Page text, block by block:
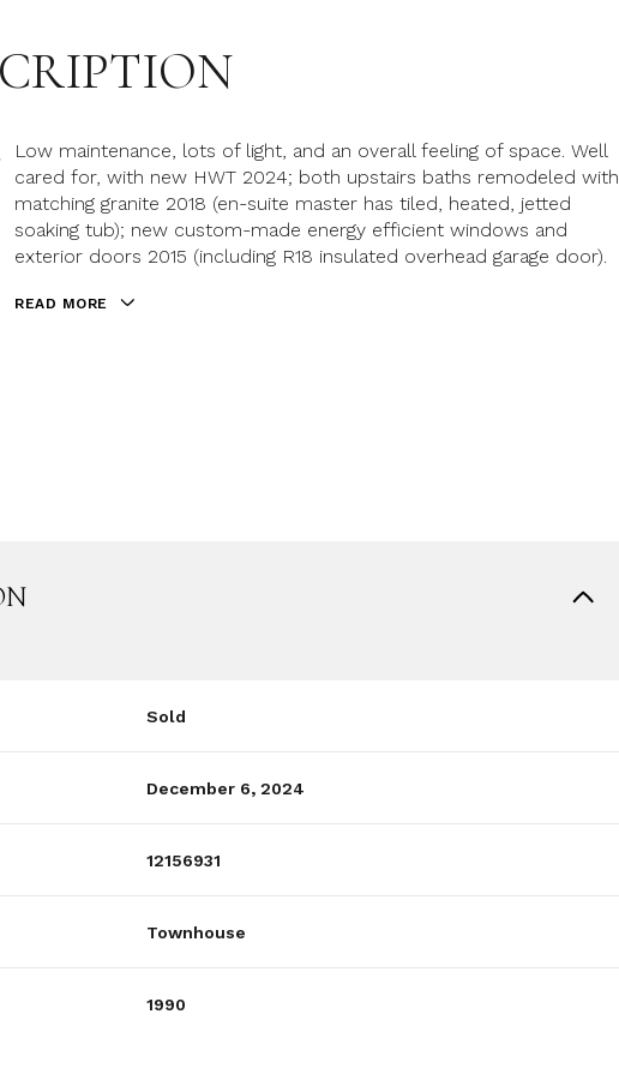
Low maintenance, lots of light, and an overall feeling of space. Well
cared for, with new HWT 2024; both upstairs baths remodeled with
matching granite 2018 (en-suite master has tiled, heated, jetted
soaking tub); new custom-made energy efficient windows and
exterior doors 2015 (including R18 insulated overhead garage door).
READ MORE
Sold
December 6, 2024
12156931
Townhouse
1990